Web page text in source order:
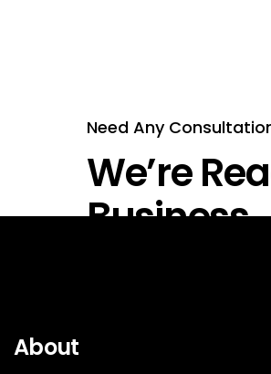
Need Any
We’re
Business
About